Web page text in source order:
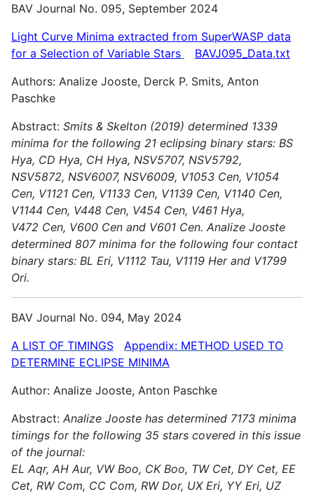
BAV Journal No. 095, September 2024
Light Curve Minima extracted from SuperWASP data
for a Selection of Variable Stars
BAVJ095_Data,txt
Authors: Analize Jooste, Derck P. Smits, Anton
Paschke
Abstract: Smits & Skelton (2019) determined 1339
minima for the following 21 eclipsing binary stars: BS
Hya, CD Hya, CH Hya, NSV5707, NSV5792,
NSV5872, NSV6007, NSV6009, V1053 Cen, V1054
Cen, V1121 Cen, V1133 Cen, V1139 Cen, V1140 Cen,
V1144 Cen, V448 Cen, V454 Cen, V461 Hya,
V472 Cen, V600 Cen and V601 Cen. Analize Jooste
determined 807 minima for the following four contact
binary stars: BL Eri, V1112 Tau, V1119 Her and V1799
Ori.
BAV Journal No. 094, May 2024
A LIST OF TIMINGS
Appendix: METHOD USED TO
DETERMINE ECLIPSE MINIMA
Author: Analize Jooste, Anton Paschke
Abstract: Analize Jooste has determined 7173 minima
timings for the following 35 stars covered in this issue
of the journal:
EL Aqr, AH Aur, VW Boo, CK Boo, TW Cet, DY Cet, EE
Cet, RW Com, CC Com, RW Dor, UX Eri, YY Eri, UZ